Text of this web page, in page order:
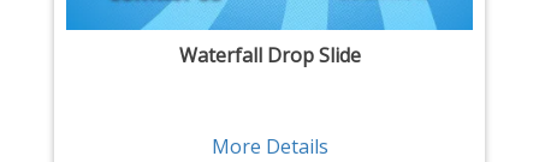
Waterfall Drop Slide
More Details